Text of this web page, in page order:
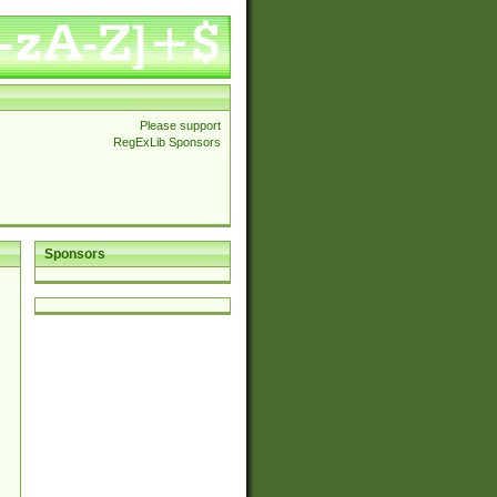
Please support
RegExLib Sponsors
Sponsors